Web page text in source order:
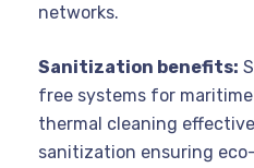
networks.
Sanitization benefits:
free systems for
thermal cleaning
sanitization ensuring